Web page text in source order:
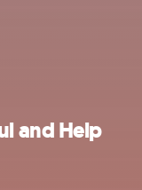
and Help